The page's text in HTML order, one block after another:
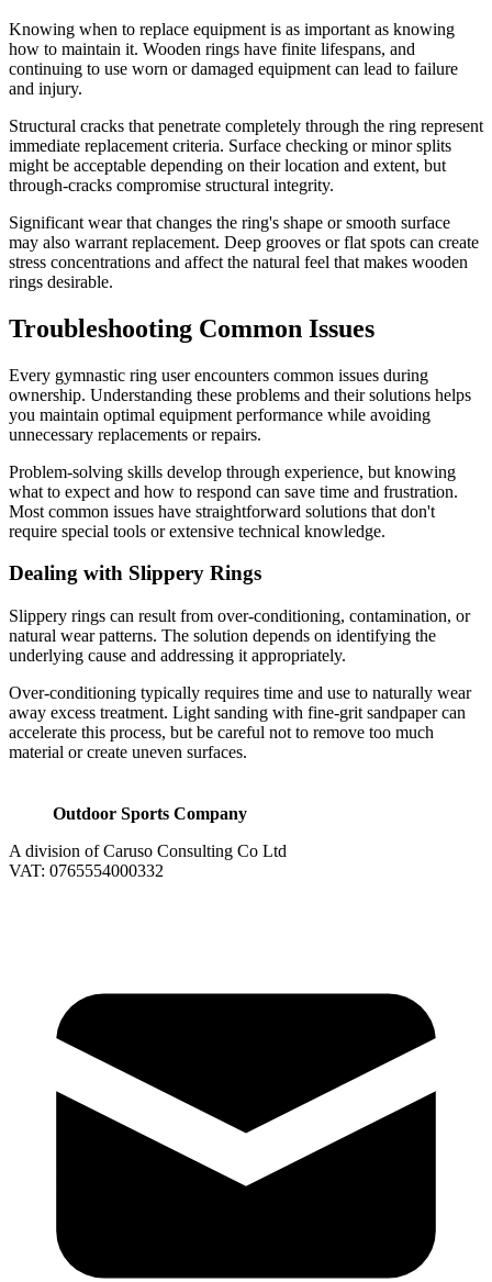
Knowing when to replace equipment is as important as knowing
how to maintain it. Wooden rings have finite lifespans, and
continuing to use worn or damaged equipment can lead to failure
and injury.
Structural cracks that penetrate completely through the ring represent
immediate replacement criteria. Surface checking or minor splits
might be acceptable depending on their location and extent, but
through-cracks compromise structural integrity.
Significant wear that changes the ring's shape or smooth surface
may also warrant replacement. Deep grooves or flat spots can create
stress concentrations and affect the natural feel that makes wooden
rings desirable.
Troubleshooting Common Issues
Every gymnastic ring user encounters common issues during
ownership. Understanding these problems and their solutions helps
you maintain optimal equipment performance while avoiding
unnecessary replacements or repairs.
Problem-solving skills develop through experience, but knowing
what to expect and how to respond can save time and frustration.
Most common issues have straightforward solutions that don't
require special tools or extensive technical knowledge.
Dealing with Slippery Rings
Slippery rings can result from over-conditioning, contamination, or
natural wear patterns. The solution depends on identifying the
underlying cause and addressing it appropriately.
Over-conditioning typically requires time and use to naturally wear
away excess treatment. Light sanding with fine-grit sandpaper can
accelerate this process, but be careful not to remove too much
material or create uneven surfaces.
Outdoor Sports Company
A division of Caruso Consulting Co Ltd
VAT: 0765554000332